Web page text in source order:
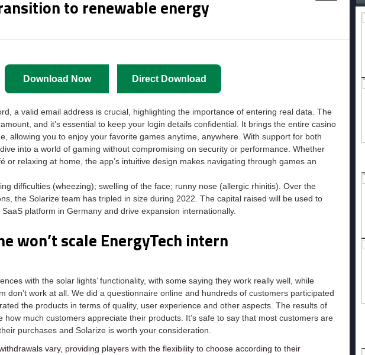
to renewable energy
Download Now Direct Download
a valid email address is crucial, highlighting the importance of entering real data. The
and it’s essential to keep your login details confidential. It brings the entire casino
allowing you to enjoy your favorite games anytime, anywhere. With support for both
into a world of gaming without compromising on security or performance. Whether
or relaxing at home, the app’s intuitive design makes navigating through games an
difficulties (wheezing); swelling of the face; runny nose (allergic rhinitis). Over the
the Solarize team has tripled in size during 2022. The capital raised will be used to
platform in Germany and drive expansion internationally.
won’t scale EnergyTech intern
with the solar lights’ functionality, with some saying they work really well, while
don’t work at all. We did a questionnaire online and hundreds of customers participated
the products in terms of quality, user experience and other aspects. The results of
how much customers appreciate their products. It’s safe to say that most customers are
purchases and Solarize is worth your consideration.
vary, providing players with the flexibility to choose according to their